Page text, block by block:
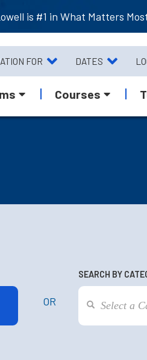
is #1 in What Matters
FOR DATES
Courses
OR
SEARCH BY